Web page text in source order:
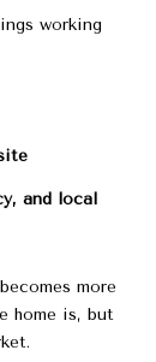
working
and local
more
home is, but